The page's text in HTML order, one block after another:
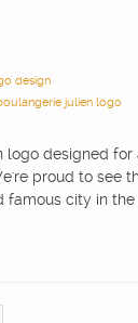
design
julien logo
logo designed
proud to see
famous city in the